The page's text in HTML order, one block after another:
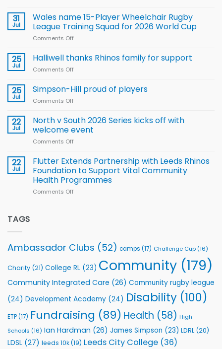
children
to benefit from
new
Leeds
31
Jul
Wales name 15-Player Wheelchair Rugby
League Training Squad for 2026 World Cup
Comments Off
name
Rugby
for
2026
25
Jul
Halliwell thanks Rhinos family for support
Comments Off
thanks
Rhinos
support
25
Jul
Simpson-Hill proud of players
Comments Off
Hill
of
22
Jul
North v South 2026 Series kicks off with
welcome event
Comments Off
v
South
2026
Series
22
Jul
Flutter Extends Partnership with Leeds Rhinos
Foundation to Support Vital Community
Health Programmes
Comments Off
Foundation
Support
Community
Programmes
TAGS
Ambassador Clubs (52) camps (17) Challenge Cup (16)
Charity (21) College RL (23) Community (179)
Community Integrated Care (26) Community rugby league
(24) Development Academy (24) Disability (100)
ETP(17) Fundraising (89) Health (58) High
Schools (16) Ian Hardman (26) James Simpson (23) LDRL (20)
LDSL (27) leeds 10k(19) Leeds City College (36)